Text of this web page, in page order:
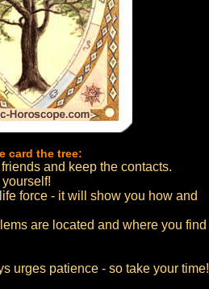
card the tree:
and keep the contacts.
force - it will show you how and
are located and where you find
urges patience - so take your time!